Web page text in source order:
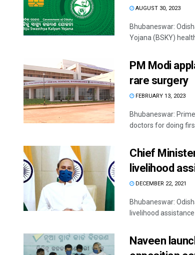
AUGUST 30, 2023
Bhubaneswar:
Yojana (BSKY)
PM Modi
rare surgery
FEBRUARY 13, 2023
Bhubaneswar:
doctors for doing
Chief
livelihood
DECEMBER 22, 2021
Bhubaneswar:
livelihood
Naveen